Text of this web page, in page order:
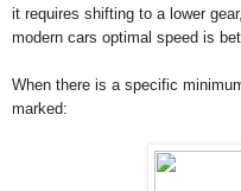
it requires shifting to a lower
modern cars optimal speed is
When there is a specific
marked: